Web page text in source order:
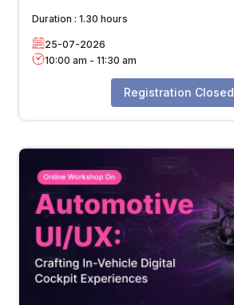
Duration : 1.30 hours
25-07-2026
10:00 am - 11:30 am
Registration Closed